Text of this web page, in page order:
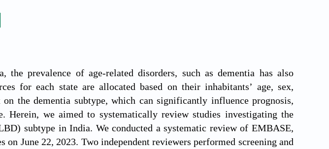
prevalence of age-related disorders, such as dementia has also
for each state are allocated based on their inhabitants’ age, sex,
the dementia subtype, which can significantly influence prognosis,
we aimed to systematically review studies investigating the
subtype in India. We conducted a systematic review of EMBASE,
on June 22, 2023. Two independent reviewers performed screening and